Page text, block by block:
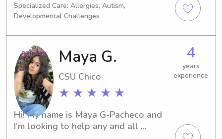
babysitter or nanny near the CSU
Chico? You're in luck! Get in touch
with me, and let me know how I can
assist you and your family.
Specialized Care: Allergies, Autism,
Developmental Challenges
Maya G.
CSU Chico
★ ★ ★ ★ ★
4
years
experience
Hi! My name is Maya G-Pacheco and
I’m looking to help any and all